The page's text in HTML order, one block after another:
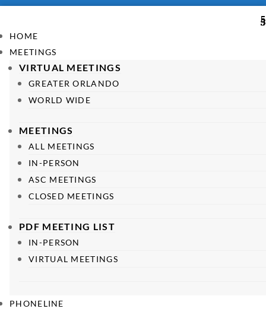
HOME
MEETINGS
VIRTUAL MEETINGS
GREATER ORLANDO
WORLD WIDE
MEETINGS
ALL MEETINGS
IN-PERSON
ASC MEETINGS
CLOSED MEETINGS
PDF MEETING LIST
IN-PERSON
VIRTUAL MEETINGS
PHONELINE